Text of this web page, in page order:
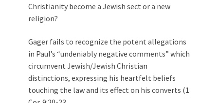
Christianity become a Jewish sect or a new
religion?
Gager fails to recognize the potent allegations
in Paul’s “undeniably negative comments” which
circumvent Jewish/Jewish Christian
distinctions, expressing his heartfelt beliefs
touching the law and its effect on his converts (1